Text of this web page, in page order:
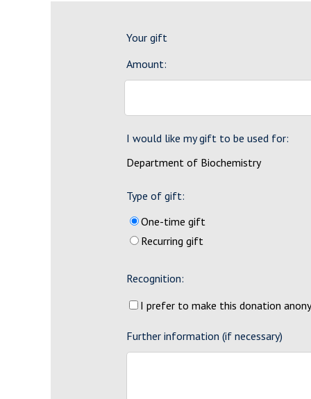
Your gift
Amount:
I would like my gift to be used for:
Department of Biochemistry
Type of gift:
One-time gift
Recurring gift
Recognition:
I prefer to make this donation
Further information (if necessary)